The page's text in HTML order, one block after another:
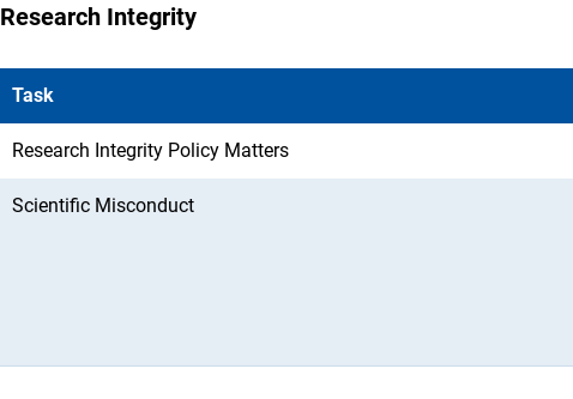
Research Integrity
Task
Research Integrity Policy Matters
Scientific Misconduct